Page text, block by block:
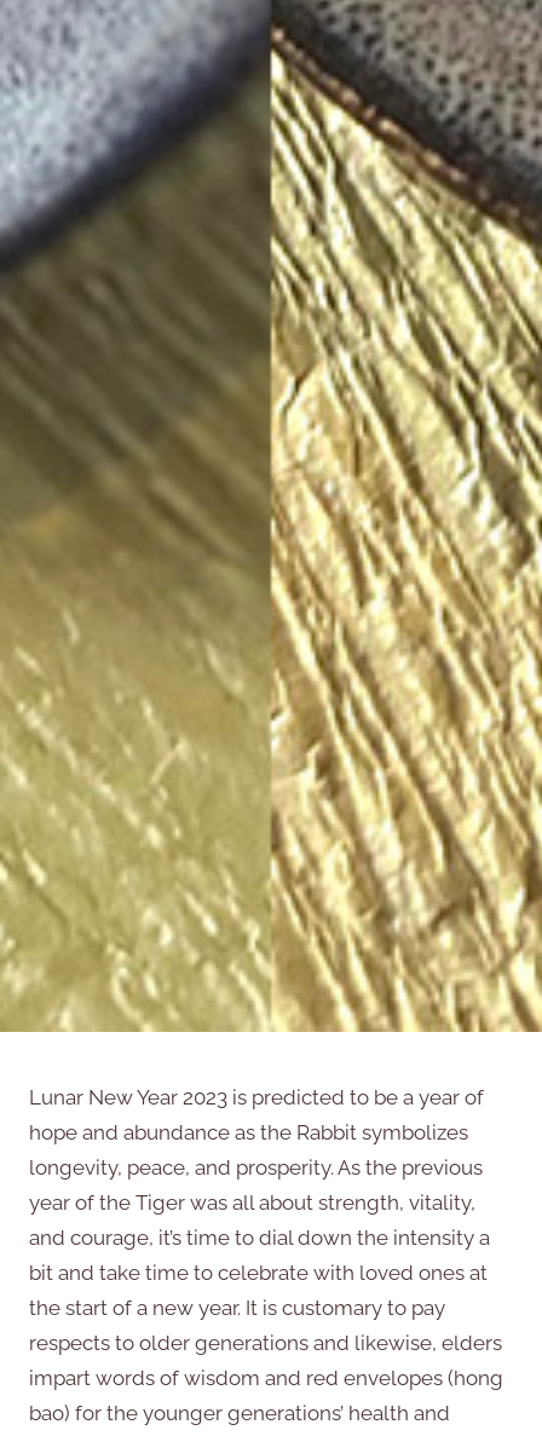
Lunar New Year 2023 is predicted to be a year of
hope and abundance as the Rabbit symbolizes
longevity, peace, and prosperity. As the previous
year of the Tiger was all about strength, vitality,
and courage, it’s time to dial down the intensity a
bit and take time to celebrate with loved ones at
the start of a new year. It is customary to pay
respects to older generations and likewise, elders
impart words of wisdom and red envelopes (hong
bao) for the younger generations’ health and